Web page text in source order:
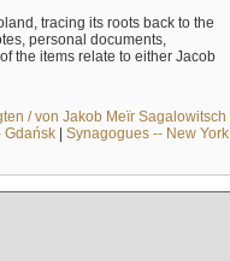
tracing its roots back to the
personal documents,
the items relate to either Jacob
/ von Jakob Meïr Sagalowitsch
Gdańsk| Synagogues -- New York